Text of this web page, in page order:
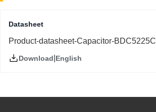
Datasheet
Product-datasheet-Capacitor-BDC5225C
Download English